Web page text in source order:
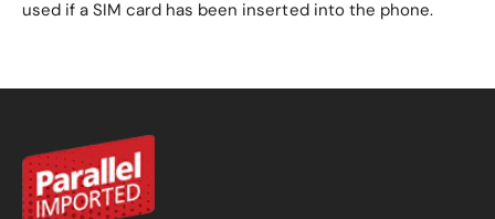
used if a SIM card has been inserted into the phone.